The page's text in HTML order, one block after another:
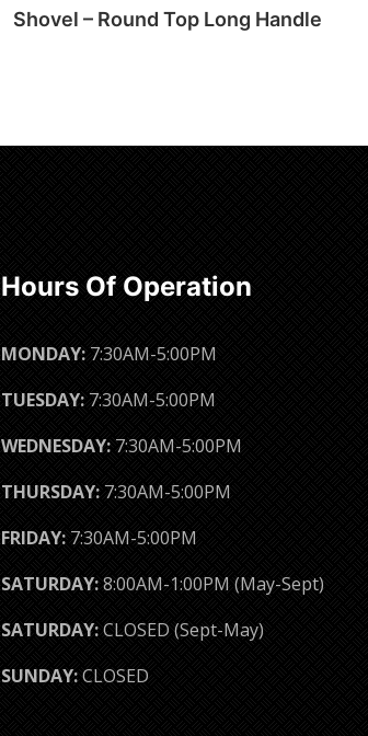
Shovel – Round Top Long Handle
Hours Of Operation
MONDAY: 7:30AM-5:00PM
TUESDAY: 7:30AM-5:00PM
WEDNESDAY: 7:30AM-5:00PM
THURSDAY: 7:30AM-5:00PM
FRIDAY: 7:30AM-5:00PM
SATURDAY:8:00AM-1:00PM (May-Sept)
SATURDAY:CLOSED (Sept-May)
SUNDAY:CLOSED